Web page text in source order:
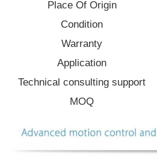
Place Of Origin
Condition
Warranty
Application
Technical consulting support
MOQ